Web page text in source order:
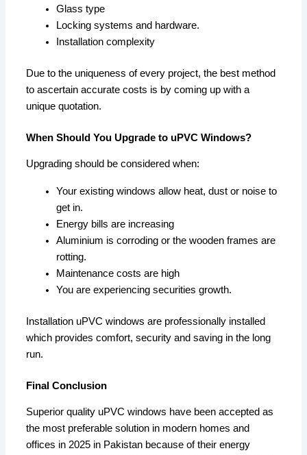
Glass type
Locking systems and hardware.
Installation complexity
Due to the uniqueness of every project, the best method
to ascertain accurate costs is by coming up with a
unique quotation.
When Should You Upgrade to uPVC Windows?
Upgrading should be considered when:
Your existing windows allow heat, dust or noise to
get in.
Energy bills are increasing
Aluminium is corroding or the wooden frames are
rotting.
Maintenance costs are high
You are experiencing securities growth.
Installation uPVC windows are professionally installed
which provides comfort, security and saving in the long
run.
Final Conclusion
Superior quality uPVC windows have been accepted as
the most preferable solution in modern homes and
offices in 2025 in Pakistan because of their energy